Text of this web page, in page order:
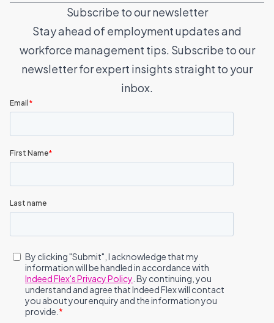
Subscribe to our newsletter
Stay ahead of employment updates and
workforce management tips. Subscribe to our
newsletter for expert insights straight to your
inbox.